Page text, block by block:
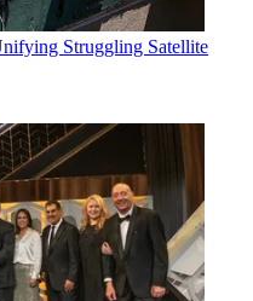
Struggling Satellite